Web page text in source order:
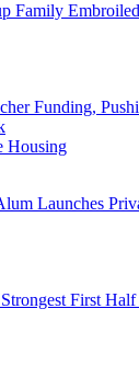
Family
Funding,
Housing
Launches
First